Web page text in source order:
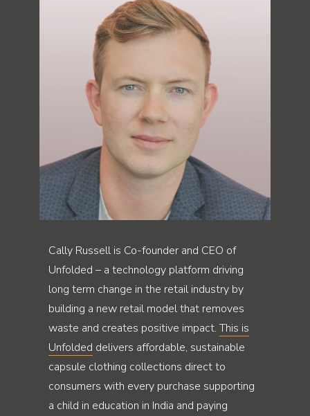
Cally Russell is Co-founder and CEO of
Unfolded – a technology platform driving
long term change in the retail industry by
building a new retail model that removes
waste and creates positive impact.This is
Unfolded delivers affordable, sustainable
capsule clothing collections direct to
consumers with every purchase supporting
a child in education in India and paying